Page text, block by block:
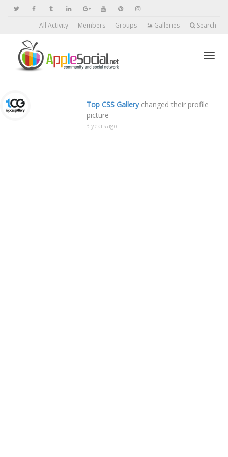
All Activity Members Groups Galleries Search
Top CSS Gallerychanged their profile
picture
3 years ago